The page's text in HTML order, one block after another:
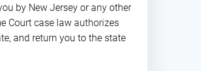
by New Jersey or any other
Court case law authorizes
and return you to the state